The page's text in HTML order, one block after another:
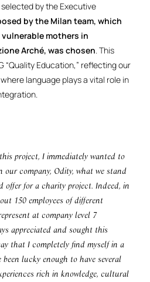
by the Executive
by the Milan team, which
mothers in
Arché, was chosen. This
“Quality Education,” reflecting our
language plays a vital role in
project, I immediately wanted to
our company, Odity, what we stand
offer for a charity project. Indeed, in
150 employees of different
at company level 7
appreciated and sought this
that I completely find myself in a
lucky enough to have several
rich in knowledge, cultural